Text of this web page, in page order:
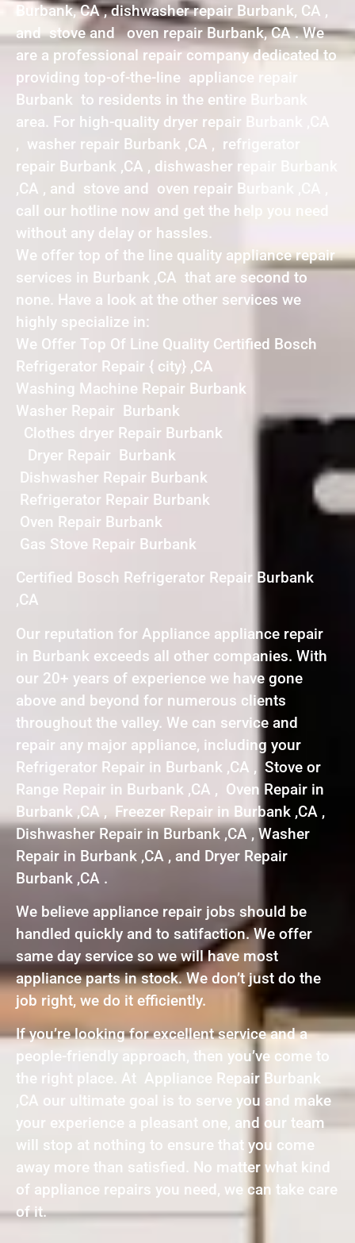
Burbank, CA , dishwasher repair Burbank, CA ,
and stove and oven repair Burbank, CA . We
are a professional repair company dedicated to
providing top-of-the-line appliance repair
Burbank to residents in the entire Burbank
area. For high-quality dryer repair Burbank ,CA
, washer repair Burbank ,CA , refrigerator
repair Burbank ,CA , dishwasher repair Burbank
,CA , and stove and oven repair Burbank ,CA ,
call our hotline now and get the help you need
without any delay or hassles.
We offer top of the line quality appliance repair
services in Burbank ,CA that are second to
none. Have a look at the other services we
highly specialize in:
We Offer Top Of Line Quality Certified Bosch
Refrigerator Repair { city} ,CA
Washing Machine Repair Burbank
Washer Repair Burbank
Clothes dryer Repair Burbank
Dryer Repair Burbank
Dishwasher Repair Burbank
Refrigerator Repair Burbank
Oven Repair Burbank
Gas Stove Repair Burbank
Certified Bosch Refrigerator Repair Burbank
,CA
Our reputation for Appliance appliance repair
in Burbank exceeds all other companies. With
our 20+ years of experience we have gone
above and beyond for numerous clients
throughout the valley. We can service and
repair any major appliance, including your
Refrigerator Repair in Burbank ,CA , Stove or
Range Repair in Burbank ,CA , Oven Repair in
Burbank ,CA , Freezer Repair in Burbank ,CA ,
Dishwasher Repair in Burbank ,CA , Washer
Repair in Burbank ,CA , and Dryer Repair
Burbank ,CA .
We believe appliance repair jobs should be
handled quickly and to satifaction. We offer
same day service so we will have most
appliance parts in stock. We don’t just do the
job right, we do it efficiently.
If you’re looking for excellent service and a
people-friendly approach, then you’ve come to
the right place. At Appliance Repair Burbank
,CA our ultimate goal is to serve you and make
your experience a pleasant one, and our team
will stop at nothing to ensure that you come
away more than satisfied. No matter what kind
of appliance repairs you need, we can take care
of it.